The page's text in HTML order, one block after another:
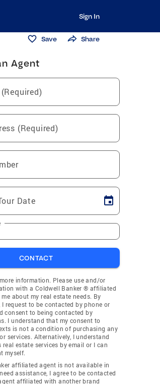
Sign In
Save Share
Agent
(Required)
Date
CONTACT
information. Please use and/or
with a Coldwell Banker ® affiliated
about my real estate needs. By
request to be contacted by phone or
consent to being contacted by
I understand that my consent to
is not a condition of purchasing any
services. Alternatively, I understand
real estate services by email or I can
myself.
affiliated agent is not available in
assistance, I agree to be contacted
affiliated with another brand